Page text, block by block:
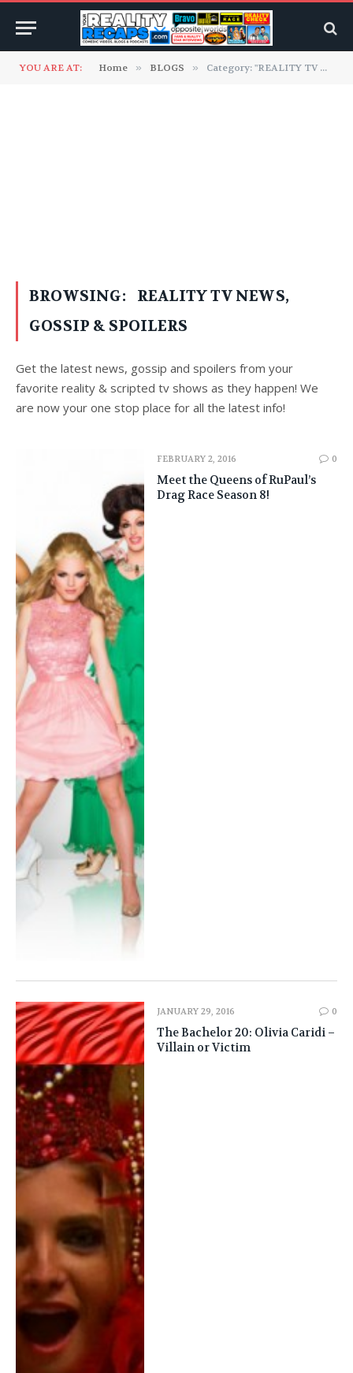
YOU ARE AT: Home » BLOGS » Category: "REALITY TV NEWS, GOSSIP & SPOILERS" (Page 2)
BROWSING:
REALITY TV NEWS,
GOSSIP & SPOILERS
Get the latest news, gossip and spoilers from your
favorite reality & scripted tv shows as they happen! We
are now your one stop place for all the latest info!
FEBRUARY 2, 2016 0
Meet the Queens of RuPaul’s
Drag Race Season 8!
JANUARY 29, 2016 0
The Bachelor 20: Olivia Caridi –
Villain or Victim